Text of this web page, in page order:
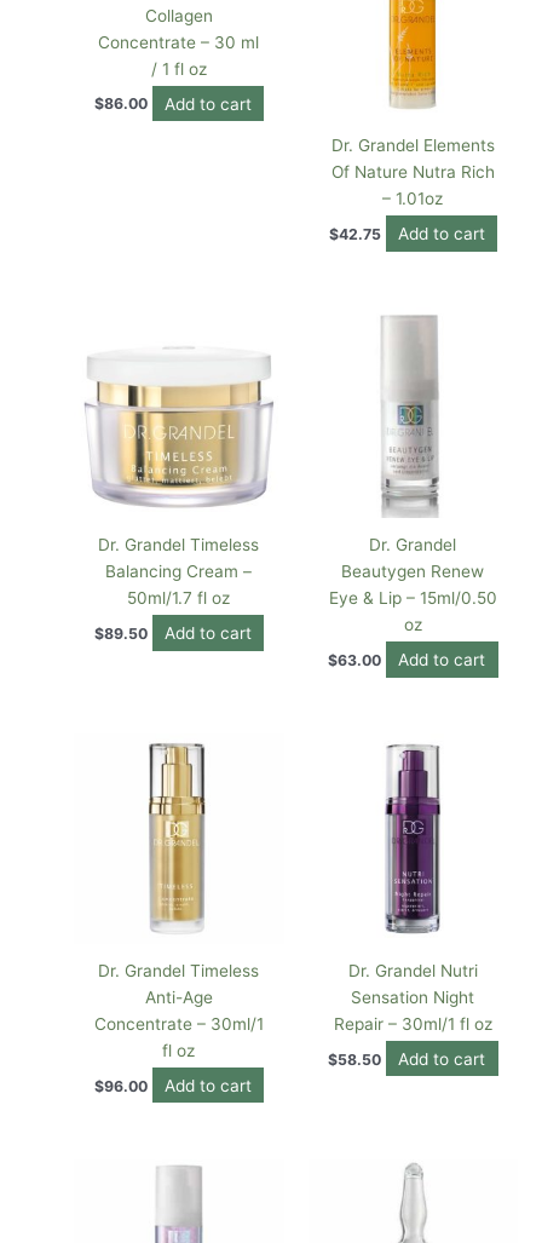
Collagen
Concentrate – 30 ml
/ 1 fl oz
$86.00 Add to cart
Dr. Grandel Elements
Of Nature Nutra Rich
– 1.01oz
$42.75 Add to cart
Dr. Grandel Timeless
Balancing Cream –
50ml/1.7 fl oz
$89.50 Add to cart
Dr. Grandel
Beautygen Renew
Eye & Lip – 15ml/0.50
oz
$63.00 Add to cart
Dr. Grandel Timeless
Anti-Age
Concentrate – 30ml/1
fl oz
$96.00 Add to cart
Dr. Grandel Nutri
Sensation Night
Repair – 30ml/1 fl oz
$58.50 Add to cart